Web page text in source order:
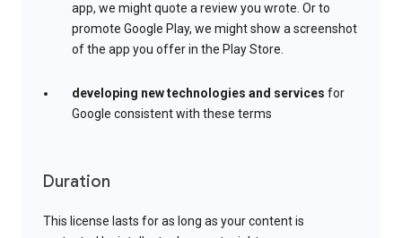
app, we might quote a review you wrote. Or to
promote Google Play, we might show a screenshot
of the app you offer in the Play Store.
developing new technologies and services for
Google consistent with these terms
Duration
This license lasts for as long as your content is